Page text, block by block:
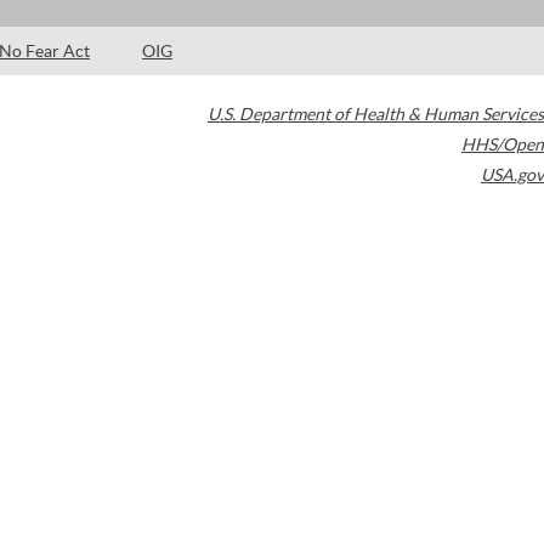
No Fear Act OIG
U.S. Department of Health & Human Services
HHS/Open
USA.gov